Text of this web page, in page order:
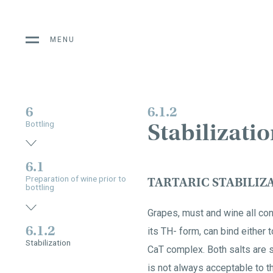
MENU
6.1.2
TARTARIC
Grapes, must and wine all
its TH- form, can bind either
CaT complex. Both salts
is not always acceptable to
6
Bottling
6.1
Preparation of wine prior to
bottling
6.1.2
Stabilization